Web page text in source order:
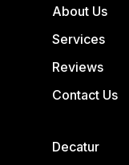
About Us
Services
Reviews
Contact Us
Decatur